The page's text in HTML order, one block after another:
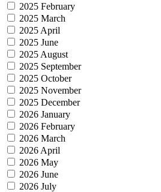
2025 February
2025 March
2025 April
2025 June
2025 August
2025 September
2025 October
2025 November
2025 December
2026 January
2026 February
2026 March
2026 April
2026 May
2026 June
2026 July